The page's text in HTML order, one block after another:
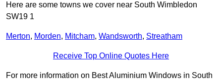
Here are some towns we cover near South Wimbledon
SW19 1
Merton, Morden, Mitcham, Wandsworth, Streatham
Receive Top Online Quotes Here
For more information on Best Aluminium Windows in South